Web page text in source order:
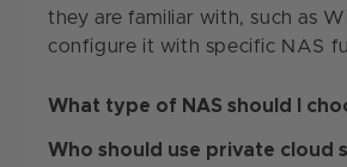
they are familiar with, such as
configure it with specific NAS
What type of NAS should I
Who should use private cloud